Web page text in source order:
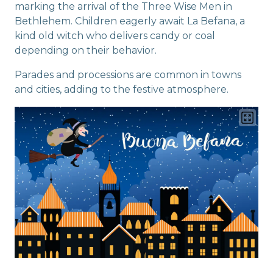
marking the arrival of the Three Wise Men in
Bethlehem. Children eagerly await La Befana, a
kind old witch who delivers candy or coal
depending on their behavior.
Parades and processions are common in towns
and cities, adding to the festive atmosphere.